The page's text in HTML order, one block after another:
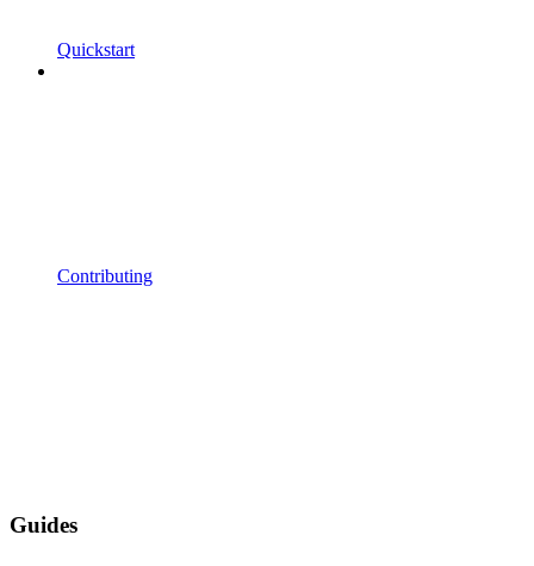
Quickstart
Contributing
Guides